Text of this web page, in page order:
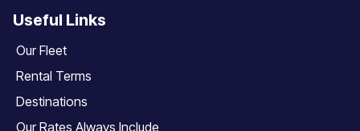
Useful Links
Our Fleet
Rental Terms
Destinations
Our Rates Always Include